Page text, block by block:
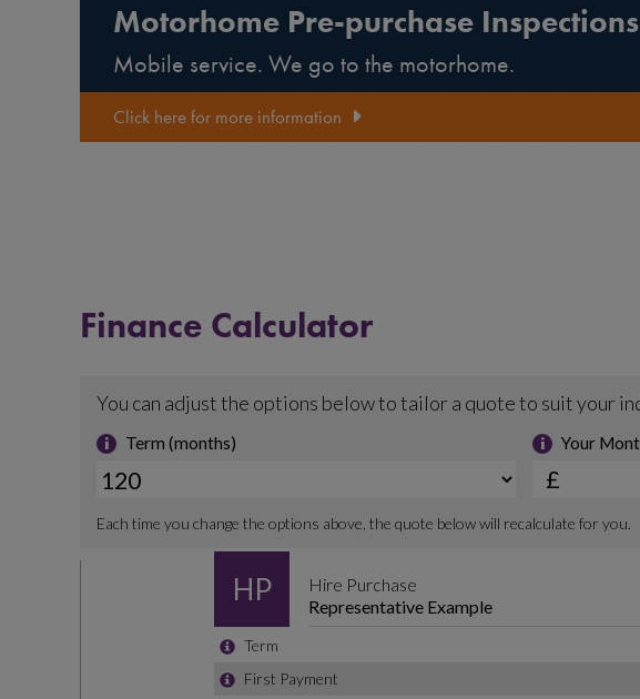
Motorhome Pre-purchase Inspections
Mobile service. We go to the motorhome.
Click here for more information
Finance Calculator